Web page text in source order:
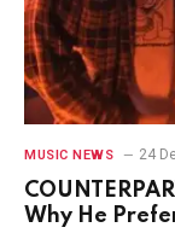
MUSIC NEWS 24
Why He